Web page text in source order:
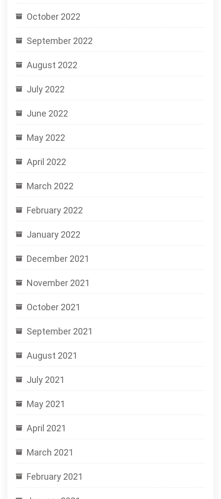
October 2022
September 2022
August 2022
July 2022
June 2022
May 2022
April 2022
March 2022
February 2022
January 2022
December 2021
November 2021
October 2021
September 2021
August 2021
July 2021
May 2021
April 2021
March 2021
February 2021